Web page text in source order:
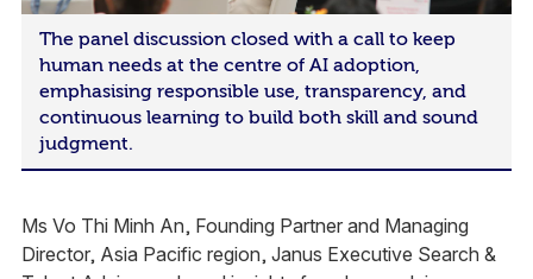
The panel discussion closed with a call to keep
human needs at the centre of AI adoption,
emphasising responsible use, transparency, and
continuous learning to build both skill and sound
judgment.
Ms Vo Thi Minh An, Founding Partner and Managing
Director​, Asia Pacific region​, Janus Executive Search &